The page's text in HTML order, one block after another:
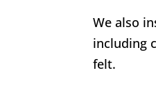
We also
including
felt.